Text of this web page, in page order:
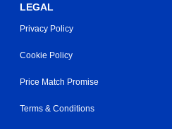
LEGAL
Privacy Policy
Cookie Policy
Price Match Promise
Terms & Conditions